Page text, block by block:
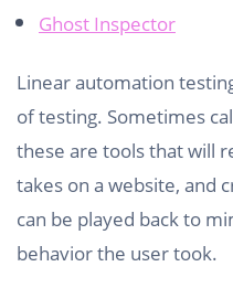
Ghost Inspector
Linear automation
of testing. Sometimes
these are tools that will
takes on a website, and
can be played back to
behavior the user took.